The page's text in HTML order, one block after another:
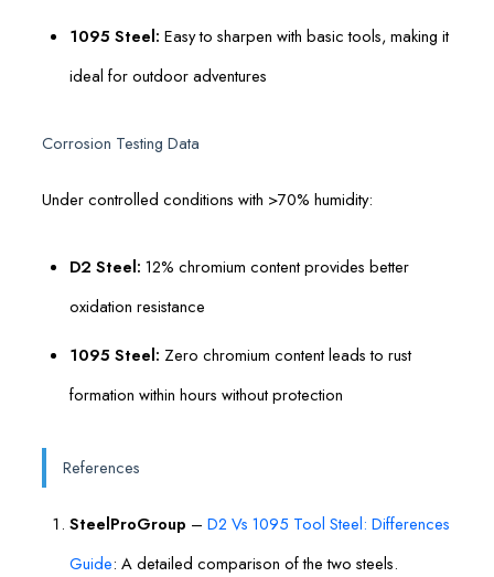
1095 Steel: Easy to sharpen with basic tools, making it
ideal for outdoor adventures
Corrosion Testing Data
Under controlled conditions with >70% humidity:
D2 Steel: 12% chromium content provides better
oxidation resistance
1095 Steel: Zero chromium content leads to rust
formation within hours without protection
References
SteelProGroup – D2 Vs 1095 Tool Steel: Differences
Guide: A detailed comparison of the two steels.